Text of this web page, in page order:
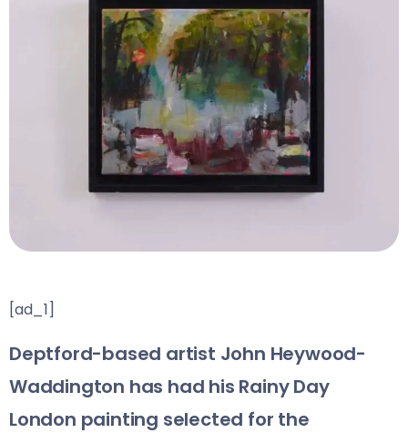
[ad_1]
Deptford-based artist John Heywood-
Waddington has had his Rainy Day
London painting selected for the